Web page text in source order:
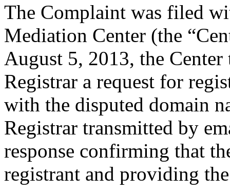
The Complaint was filed
Mediation Center (the
August 5, 2013, the
Registrar a request for
with the disputed domain
Registrar transmitted by
response confirming that
registrant and providing